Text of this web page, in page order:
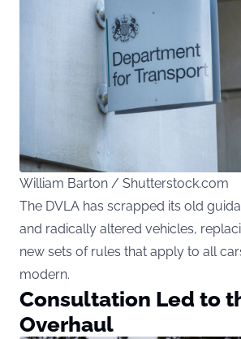
William Barton / Shutterstock.com
The DVLA has scrapped its old
and radically altered vehicles,
new sets of rules that apply to all
modern.
Consultation Led to
Overhaul